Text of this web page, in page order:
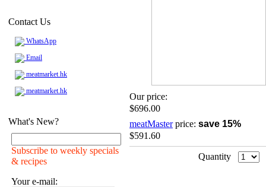
Contact Us
WhatsApp
Email
meatmarket.hk
meatmarket.hk
What's New?
Subscribe to weekly specials
& recipes
Your e-mail:
Our price:
$696.00
meatMasterprice: save 15%
$591.60
Quantity